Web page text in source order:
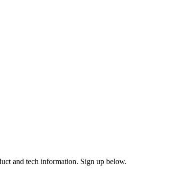
and tech information. Sign up below.